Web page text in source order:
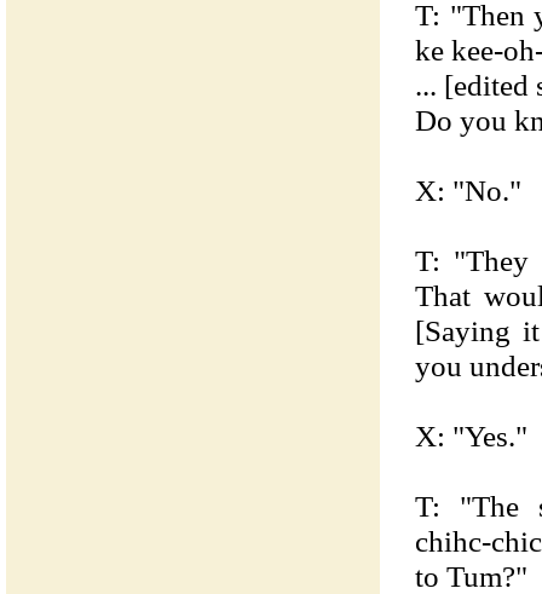
T: "Then
ke kee-
... [edited
Do you
X: "No."
T: "They
That
[Saying
you
X: "Yes."
T: "The
chihc-
to Tum?"